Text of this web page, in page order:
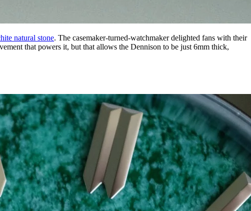
natural stone. The casemaker-turned-watchmaker delighted fans with their
that powers it, but that allows the Dennison to be just 6mm thick,